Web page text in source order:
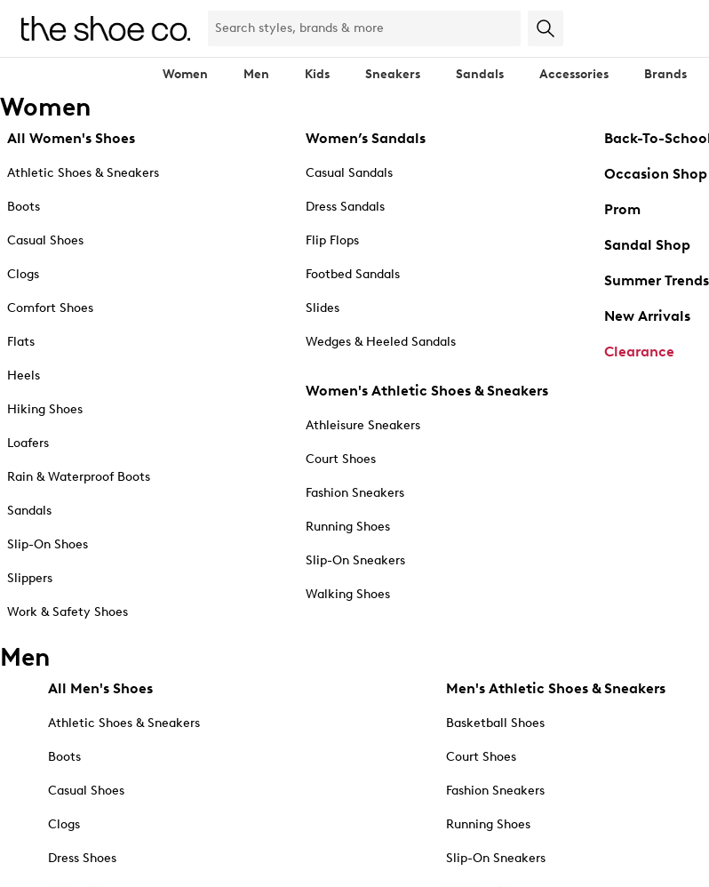
Women Men Kids Sneakers Sandals Accessories Brands
Women
All Women's Shoes
Athletic Shoes & Sneakers
Boots
Casual Shoes
Clogs
Comfort Shoes
Flats
Heels
Hiking Shoes
Loafers
Rain & Waterproof Boots
Sandals
Slip-On Shoes
Slippers
Work & Safety Shoes
Women’s Sandals
Casual Sandals
Dress Sandals
Flip Flops
Footbed Sandals
Slides
Wedges & Heeled Sandals
Women's Athletic Shoes & Sneakers
Athleisure Sneakers
Court Shoes
Fashion Sneakers
Running Shoes
Slip-On Sneakers
Walking Shoes
Back-To-
Occasion Shop
Prom
Sandal Shop
Summer Trends
New Arrivals
Clearance
Men
All Men's Shoes
Athletic Shoes & Sneakers
Boots
Casual Shoes
Clogs
Dress Shoes
Men's Athletic Shoes & Sneakers
Basketball Shoes
Court Shoes
Fashion Sneakers
Running Shoes
Slip-On Sneakers